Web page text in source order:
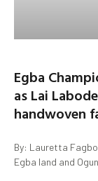
Egba
as Lai
handwoven
By: Lauretta
Egba land and